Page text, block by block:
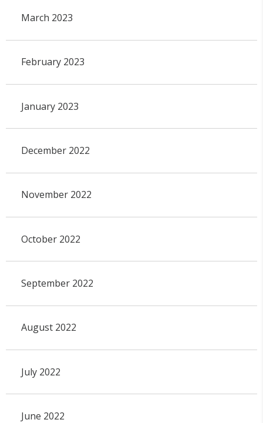
March 2023
February 2023
January 2023
December 2022
November 2022
October 2022
September 2022
August 2022
July 2022
June 2022